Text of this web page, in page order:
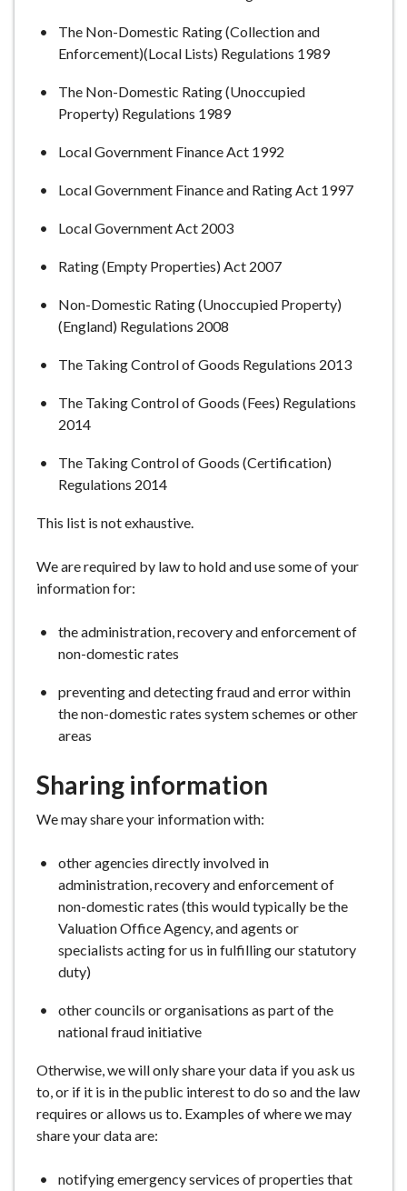
The Non-Domestic Rating (Collection and
Enforcement)(Local Lists) Regulations 1989
The Non-Domestic Rating (Unoccupied
Property) Regulations 1989
Local Government Finance Act 1992
Local Government Finance and Rating Act 1997
Local Government Act 2003
Rating (Empty Properties) Act 2007
Non-Domestic Rating (Unoccupied Property)
(England) Regulations 2008
The Taking Control of Goods Regulations 2013
The Taking Control of Goods (Fees) Regulations
2014
The Taking Control of Goods (Certification)
Regulations 2014
This list is not exhaustive.
We are required by law to hold and use some of your
information for:
the administration, recovery and enforcement of
non-domestic rates
preventing and detecting fraud and error within
the non-domestic rates system schemes or other
areas
Sharing information
We may share your information with:
other agencies directly involved in
administration, recovery and enforcement of
non-domestic rates (this would typically be the
Valuation Office Agency, and agents or
specialists acting for us in fulfilling our statutory
duty)
other councils or organisations as part of the
national fraud initiative
Otherwise, we will only share your data if you ask us
to, or if it is in the public interest to do so and the law
requires or allows us to. Examples of where we may
share your data are:
notifying emergency services of properties that